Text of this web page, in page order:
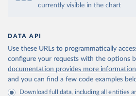
currently visible in the chart
DATA API
Use these URLs to programmatically
configure your requests with the options
documentation provides more information
and you can find a few code examples
Download full data, including all entities